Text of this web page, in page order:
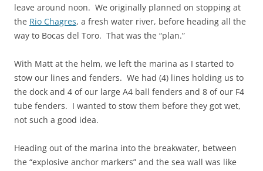
leave around noon. We originally planned on stopping at
the Rio Chagres, a fresh water river, before heading all the
way to Bocas del Toro. That was the “plan.”
With Matt at the helm, we left the marina as I started to
stow our lines and fenders. We had (4) lines holding us to
the dock and 4 of our large A4 ball fenders and 8 of our F4
tube fenders. I wanted to stow them before they got wet,
not such a good idea.
Heading out of the marina into the breakwater, between
the “explosive anchor markers” and the sea wall was like